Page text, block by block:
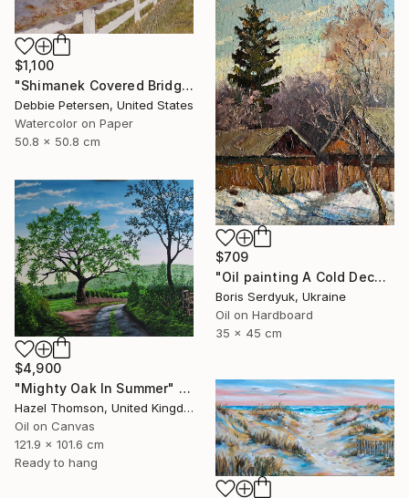
$1,100
"Shimanek Covered Bridge" Painting
Debbie Petersen, United States
Watercolor on Paper
50.8 x 50.8 cm
$709
"Oil painting A Cold December Day Boris Serdyuk" Painting
Boris Serdyuk, Ukraine
Oil on Hardboard
35 x 45 cm
$4,900
"Mighty Oak In Summer" Painting
Hazel Thomson, United Kingdom
Oil on Canvas
121.9 x 101.6 cm
Ready to hang